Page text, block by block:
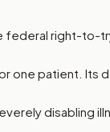
right-to-
one patient. Its
disabling